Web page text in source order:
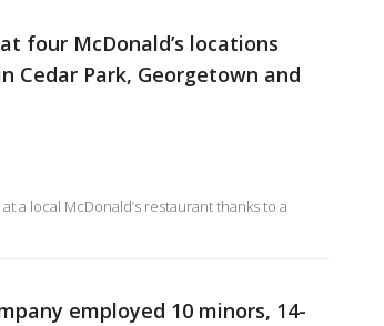
four McDonald’s locations
Cedar Park, Georgetown and
a local McDonald’s restaurant thanks to a
employed 10 minors, 14-